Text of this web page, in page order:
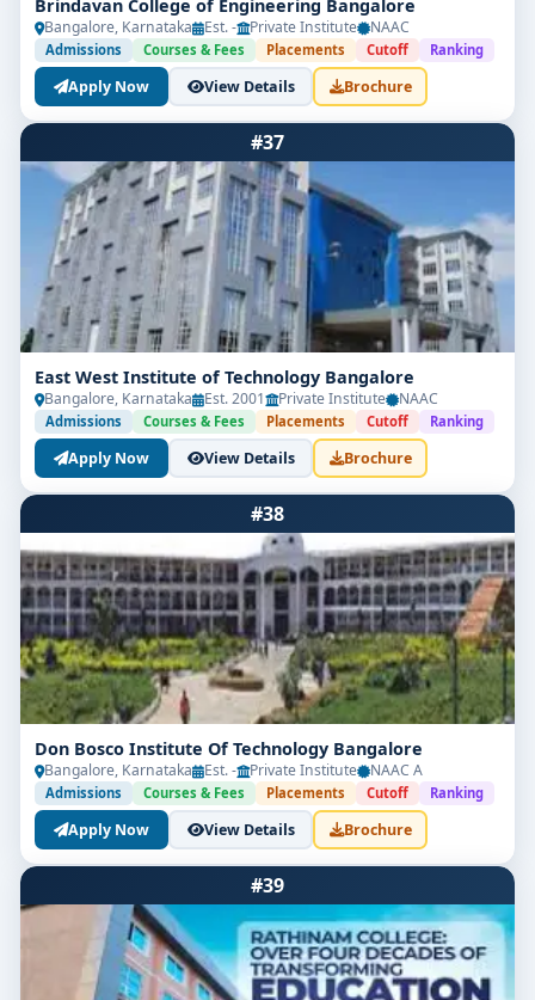
Brindavan College of Engineering Bangalore
Bangalore, Karnataka Est. - Private Institute NAAC
Admissions Courses & Fees Placements Cutoff Ranking
Apply Now View Details Brochure
#37
East West Institute of Technology Bangalore
Bangalore, Karnataka Est. 2001 Private Institute NAAC
Admissions Courses & Fees Placements Cutoff Ranking
Apply Now View Details Brochure
#38
Don Bosco Institute Of Technology Bangalore
Bangalore, Karnataka Est. - Private Institute NAAC A
Admissions Courses & Fees Placements Cutoff Ranking
Apply Now View Details Brochure
#39